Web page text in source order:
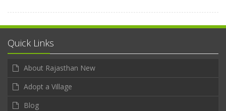
Quick Links
About Rajasthan New
Adopt a Village
Blog